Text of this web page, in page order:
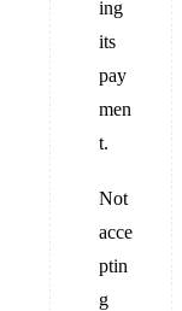
ing
its
pay
men
t.
Not
acce
ptin
g